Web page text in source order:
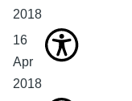
2018
16
Apr
2018